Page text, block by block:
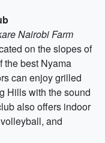
Nairobi Farm
on the slopes of
the best Nyama
can enjoy grilled
Hills with the sound
also offers indoor
and